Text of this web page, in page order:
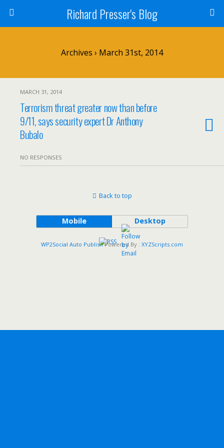
Richard Presser's Blog
Archives › March 31st, 2014
MARCH 31, 2014
Terrorism threat greater now than before
9/11, says security expert Dr Anthony
Bubalo
NO RESPONSES
Back to top
Mobile Desktop
WP2Social Auto PublishPowered By : XYZScripts.com